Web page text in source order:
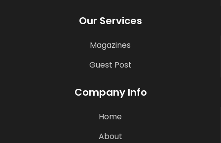
Our Services
Magazines
Guest Post
Company Info
Home
About